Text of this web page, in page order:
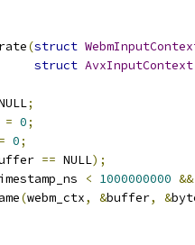
(struct
struct AvxInputContext
;
= 0;
= 0;
== NULL);
< 1000000000 &&
(webm_ctx, &buffer, &